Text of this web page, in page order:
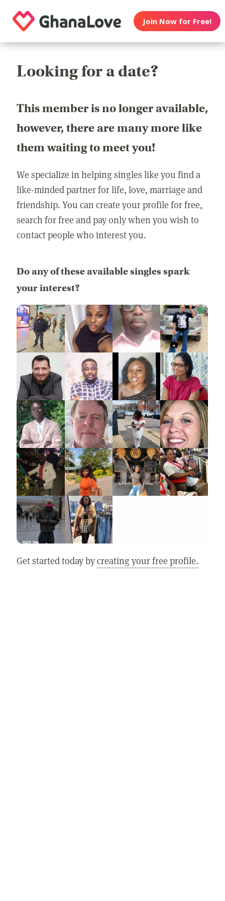
Join Now for Free!
Looking for a date?
This member is no longer available,
however, there are many more like
them waiting to meet you!
We specialize in helping singles like you find a
like-minded partner for life, love, marriage and
friendship. You can create your profile for free,
search for free and pay only when you wish to
contact people who interest you.
Do any of these available singles spark
your interest?
Get started today bycreating your free profile.